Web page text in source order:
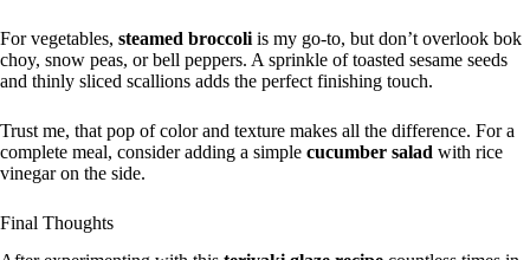
For vegetables, steamed broccoli is my go-to, but don’t overlook bok
choy, snow peas, or bell peppers. A sprinkle of toasted sesame seeds
and thinly sliced scallions adds the perfect finishing touch.
Trust me, that pop of color and texture makes all the difference. For a
complete meal, consider adding a simple cucumber salad with rice
vinegar on the side.
Final Thoughts